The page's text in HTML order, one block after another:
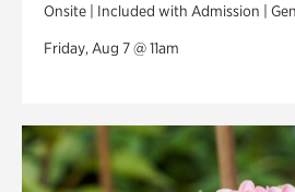
Onsite | Included with Admission |
Friday, Aug 7 @ 11am